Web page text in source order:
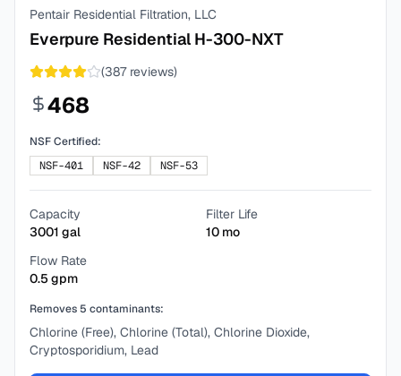
Pentair Residential Filtration, LLC
Everpure Residential H-300-NXT
(387reviews)
468
NSF Certified:
NSF-401
NSF-42 NSF-53
Capacity
3001 gal
Filter Life
10 mo
Flow Rate
0.5gpm
Removes 5 contaminants:
Chlorine (Free), Chlorine (Total), Chlorine Dioxide,
Cryptosporidium, Lead